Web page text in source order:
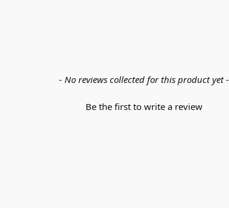
- No reviews collected for this product yet -
Be the first to write a review